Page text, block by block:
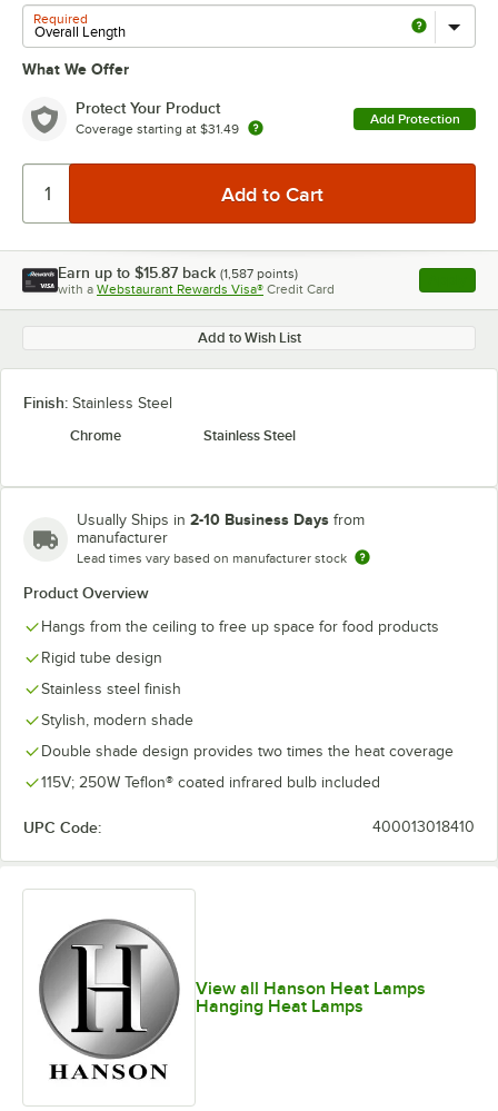
Required
What We Offer
Protect Your Product
Coverage starting at $31.49
Add Protection
Earn up to $15.87 back (1,587 points)
with a Webstaurant Rewards Visa® Credit Card , opens
Add to Wish List
Finish: Stainless Steel
Chrome
Stainless Steel
Usually Ships in 2-10 Business Days from
manufacturer
Lead times vary based on manufacturer stock
Product Overview
Hangs from the ceiling to free up space for food products
Rigid tube design
Stainless steel finish
Stylish, modern shade
Double shade design provides two times the heat coverage
115V; 250W Teflon® coated infrared bulb included
UPC Code: 400013018410
View all Hanson Heat Lamps
Hanging Heat Lamps